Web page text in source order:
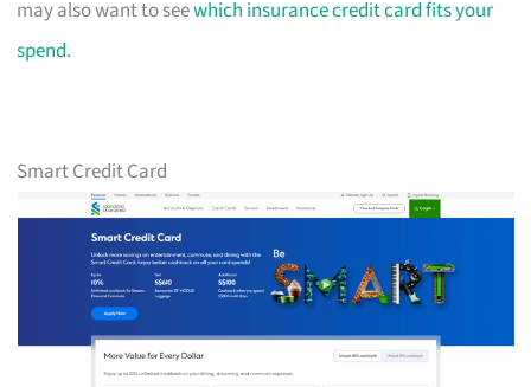
may also want to seewhich insurance credit card fits your
spend.
Smart Credit Card